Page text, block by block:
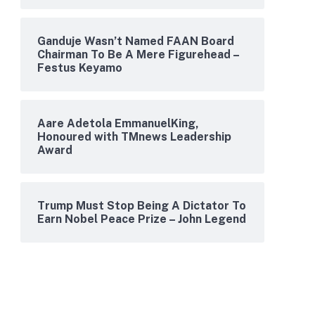
Ganduje Wasn’t Named FAAN Board
Chairman To Be A Mere Figurehead –
Festus Keyamo
Aare Adetola EmmanuelKing,
Honoured with TMnews Leadership
Award
Trump Must Stop Being A Dictator To
Earn Nobel Peace Prize – John Legend